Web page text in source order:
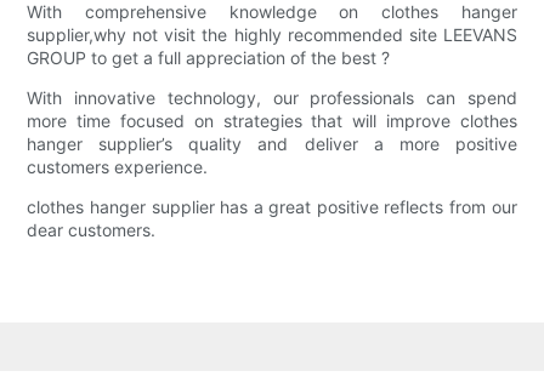
With comprehensive knowledge on clothes hanger
supplier,why not visit the highly recommended site LEEVANS
GROUP to get a full appreciation of the best ?
With innovative technology, our professionals can spend
more time focused on strategies that will improve clothes
hanger supplier’s quality and deliver a more positive
customers experience.
clothes hanger supplier has a great positive reflects from our
dear customers.